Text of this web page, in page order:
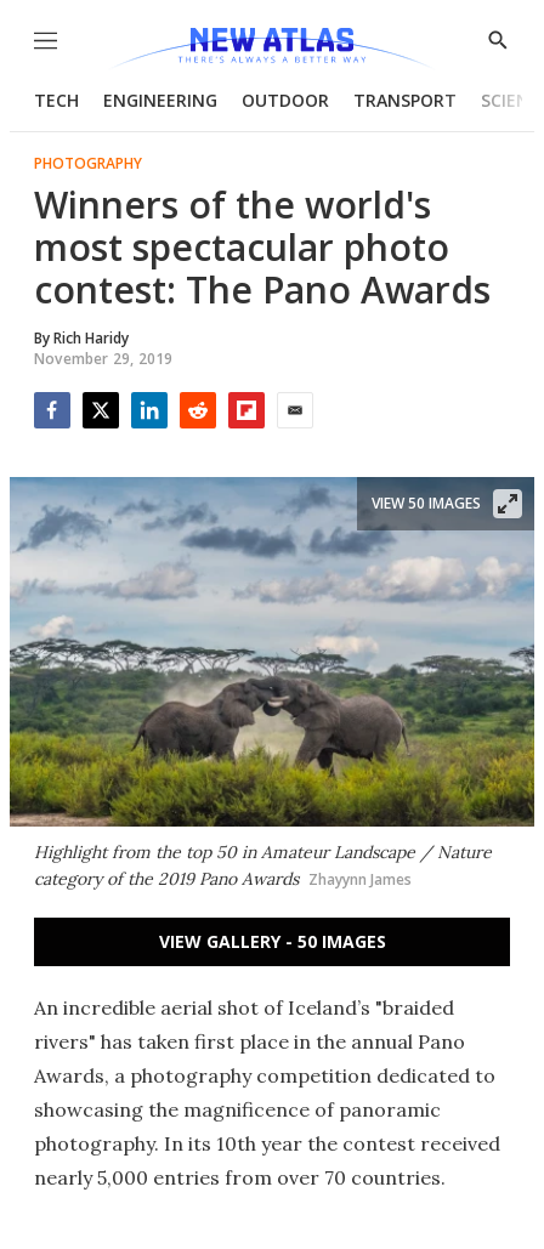
Menu
Show
TECH ENGINEERING OUTDOOR TRANSPORT
PHOTOGRAPHY
Winners of the world's
most spectacular photo
contest: The Pano Awards
ByRich Haridy
November 29, 2019
Highlight from the top 50 in Amateur Landscape / Nature
category of the 2019 Pano Awards Zhayynn James
VIEW 50 IMAGES
VIEW GALLERY - 50 IMAGES
An incredible aerial shot of Iceland’s "braided
rivers" has taken first place in the annual Pano
Awards, a photography competition dedicated to
showcasing the magnificence of panoramic
photography. In its 10th year the contest received
nearly 5,000 entries from over 70 countries.